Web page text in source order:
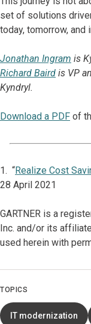
set of solutions
today, tomorrow, and
Jonathan Ingram is
Richard Baird is VP
Kyndryl.
Download a PDF of
1. “Realize Cost
28 April 2021
GARTNER is a
Inc. and/or its
used herein with
TOPICS
IT modernization